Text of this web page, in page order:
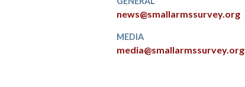
news@smallarmssurvey.org
MEDIA
media@smallarmssurvey.org